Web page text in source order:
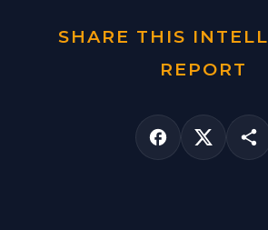
SHARE THIS
REPORT